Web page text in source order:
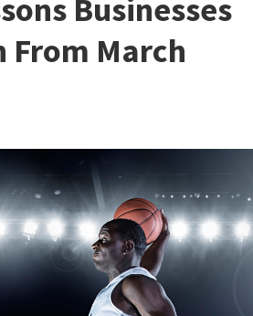
Businesses
From March